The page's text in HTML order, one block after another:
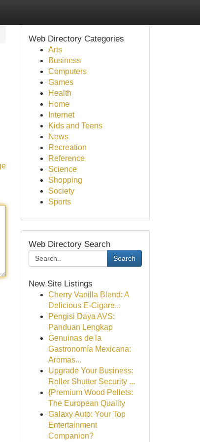
Web Directory Categories
Arts
Business
Computers
Games
Health
Home
Internet
Kids and Teens
News
Recreation
Reference
Science
Shopping
Society
Sports
Web Directory Search
Search
New Site Listings
Cherry Vanilla Blend: A
Delicious E-Cigare...
Pengisi Daya AVS:
Panduan Lengkap
Genuinas de la
Gastronomía Mexicana:
Aromas...
Upgrade Your Business:
Roller Shutter Security ...
{Premium Wood Pellets:
The European Quality
Galaxy Auto: Your Top
Entertainment
Companion?